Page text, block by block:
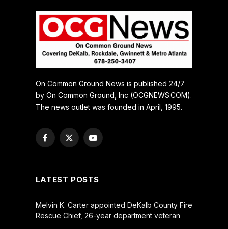
On Common Ground News is published 24/7
by On Common Ground, Inc (OCGNEWS.COM).
The news outlet was founded in April, 1995.
Facebook
X
YouTube
LATEST POSTS
Melvin K. Carter appointed DeKalb County Fire
Rescue Chief, 26-year department veteran